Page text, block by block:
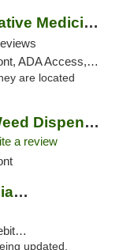
Monterey Bay Alternative Medicine
Application Required, ATM
are located
Halfpipe Cannabis Weed Dispensary Seaside
a review
Tulare Alternative Relief Association
updated.